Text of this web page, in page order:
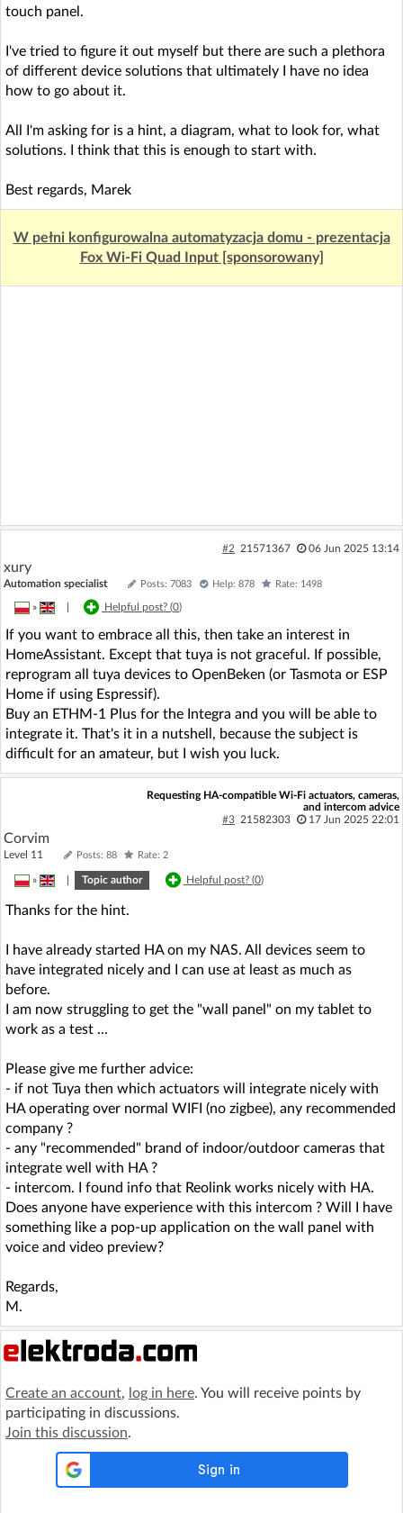
touch panel.
I've tried to figure it out myself but there are such a plethora
of different device solutions that ultimately I have no idea
how to go about it.
All I'm asking for is a hint, a diagram, what to look for, what
solutions. I think that this is enough to start with.
Best regards, Marek
W pełni konfigurowalna automatyzacja domu - prezentacja
Fox Wi-Fi Quad Input [sponsorowany]
#2 21571367 06 Jun 2025 13:14
xury
Automation specialist Posts: 7083 Help: 878 Rate: 1498
» Helpful post? (0)
If you want to embrace all this, then take an interest in
HomeAssistant. Except that tuya is not graceful. If possible,
reprogram all tuya devices to OpenBeken (or Tasmota or ESP
Home if using Espressif).
Buy an ETHM-1 Plus for the Integra and you will be able to
integrate it. That's it in a nutshell, because the subject is
difficult for an amateur, but I wish you luck.
Requesting HA-compatible Wi-Fi actuators, cameras,
and intercom advice
#3 21582303 17 Jun 2025 22:01
Corvim
Level 11 Posts: 88 Rate: 2
» Topic author Helpful post? (0)
Thanks for the hint.
I have already started HA on my NAS. All devices seem to
have integrated nicely and I can use at least as much as
before.
I am now struggling to get the "wall panel" on my tablet to
work as a test ...
Please give me further advice:
- if not Tuya then which actuators will integrate nicely with
HA operating over normal WIFI (no zigbee), any recommended
company ?
- any "recommended" brand of indoor/outdoor cameras that
integrate well with HA ?
- intercom. I found info that Reolink works nicely with HA.
Does anyone have experience with this intercom ? Will I have
something like a pop-up application on the wall panel with
voice and video preview?
Regards,
M.
Create an account, log in here. You will receive points by
participating in discussions.
Join this discussion.